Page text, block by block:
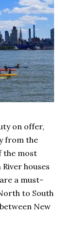
on offer,
from the
the most
houses
a must-
to South
New